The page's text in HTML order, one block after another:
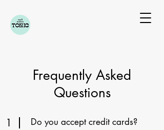
Frequently Asked
Questions
1 Do you accept credit cards?